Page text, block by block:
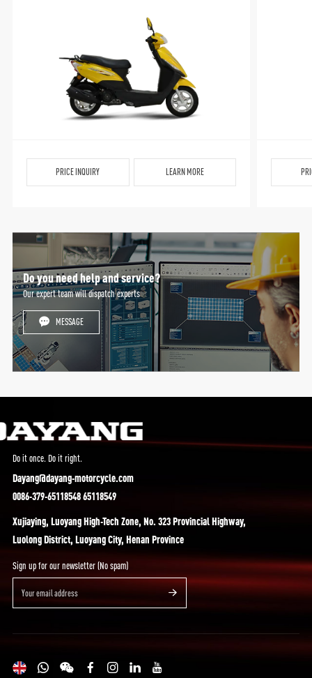
PRICE INQUIRY LEARN MORE
Do you need help and service?
Our expert team will dispatch experts
MESSAGE
Do it once. Do it right.
Dayang@dayang-motorcycle.com
0086-379-65118548 65118549
Xujiaying, Luoyang High-Tech Zone, No. 323 Provincial Highway,
Luolong District, Luoyang City, Henan Province
Sign up for our newsletter (No spam)